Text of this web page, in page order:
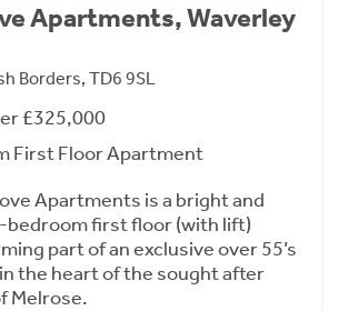
Apartments, Waverley
Borders, TD6 9SL
£325,000
First Floor Apartment
Apartments is a bright and
bedroom first floor (with lift)
part of an exclusive over 55’s
the heart of the sought after
Melrose.